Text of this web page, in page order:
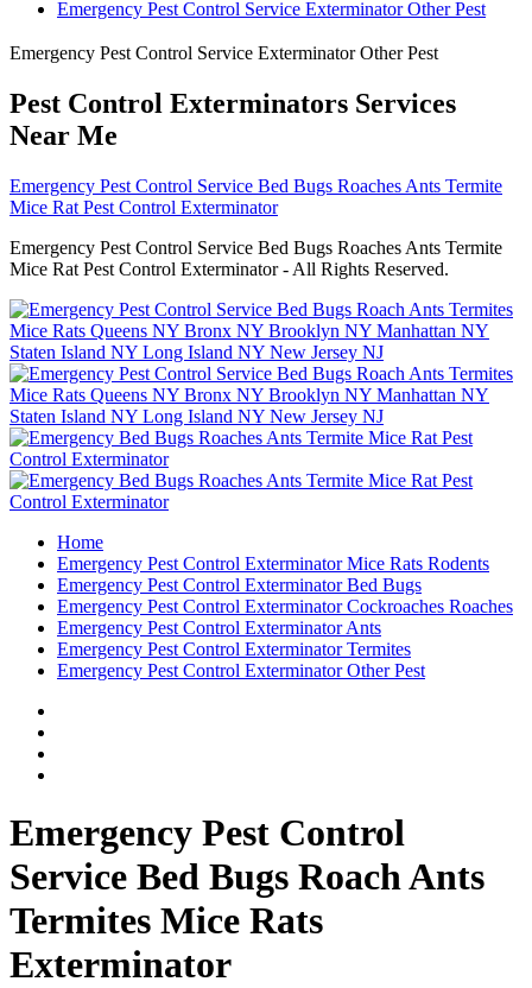
Emergency Pest Control Service Exterminator Other Pest
Emergency Pest Control Service Exterminator Other Pest
Pest Control Exterminators Services
Near Me
Emergency Pest Control Service Bed Bugs Roaches Ants Termite
Mice Rat Pest Control Exterminator
Emergency Pest Control Service Bed Bugs Roaches Ants Termite
Mice Rat Pest Control Exterminator - All Rights Reserved.
Home
Emergency Pest Control Exterminator Mice Rats Rodents
Emergency Pest Control Exterminator Bed Bugs
Emergency Pest Control Exterminator Cockroaches Roaches
Emergency Pest Control Exterminator Ants
Emergency Pest Control Exterminator Termites
Emergency Pest Control Exterminator Other Pest
Emergency Pest Control
Service Bed Bugs Roach Ants
Termites Mice Rats
Exterminator